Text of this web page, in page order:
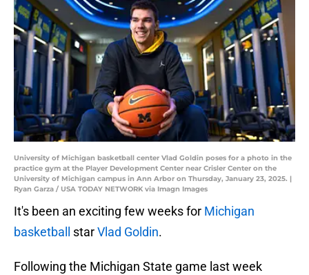
University of Michigan basketball center Vlad Goldin poses for a photo in the
practice gym at the Player Development Center near Crisler Center on the
University of Michigan campus in Ann Arbor on Thursday, January 23, 2025. |
Ryan Garza / USA TODAY NETWORK via Imagn Images
It's been an exciting few weeks for Michigan
basketball
starVlad Goldin.
Following the Michigan State game last week